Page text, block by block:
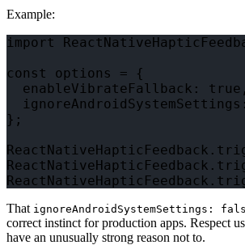
Example:
import
const options = {
  enableVibrateFallback: true,
};
That ignoreAndroidSystemSettings:
correct instinct for production apps. Respect
have an unusually strong reason not to.